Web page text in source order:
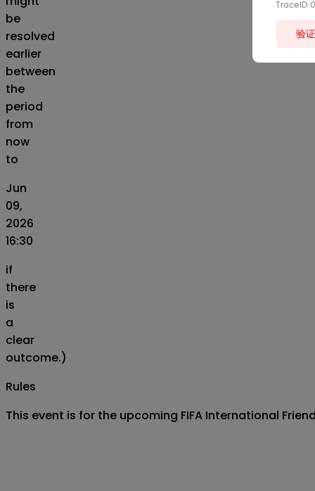
be
resolved
earlier
between
the
period
from
now
to
Jun
09,
2026
16:30
if
there
is
a
clear
outcome.)
Rules
This event is for the upcoming FIFA International
验